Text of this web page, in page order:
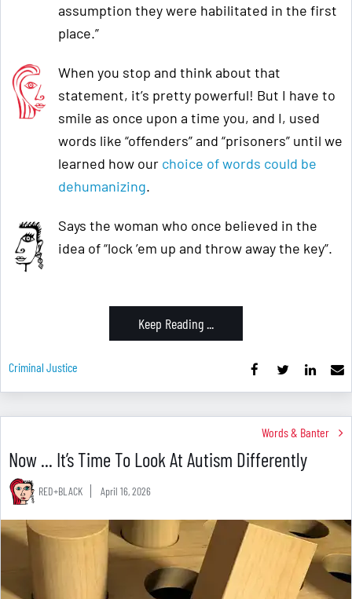
assumption they were habilitated in the first
place.”
When you stop and think about that
statement, it’s pretty powerful! But I have to
smile as once upon a time you, and I, used
words like “offenders” and “prisoners” until we
learned how our choice of words could be
dehumanizing.
Says the woman who once believed in the
idea of “lock ’em up and throw away the key”.
Keep Reading ...
Criminal Justice
Words & Banter
Now ... It’s Time To Look At Autism Differently
RED+BLACK April 16, 2026